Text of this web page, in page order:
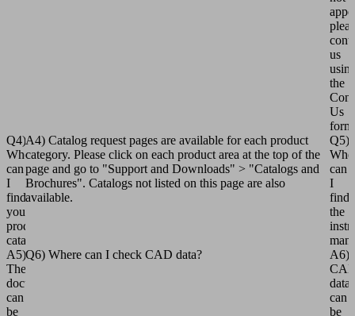
us
the
Us
Q4)
Where
can
I
find
your
product
catalogs?
A4) Catalog request pages are available for each product
category. Please click on each product area at the top of the
page and go to "Support and Downloads" > "Catalogs and
Brochures". Catalogs not listed on this page are also
available.
Q5)
can
I
find
the
A5)
The
documents
can
be
Q6) Where can I check CAD data?
A6)
data
can
be